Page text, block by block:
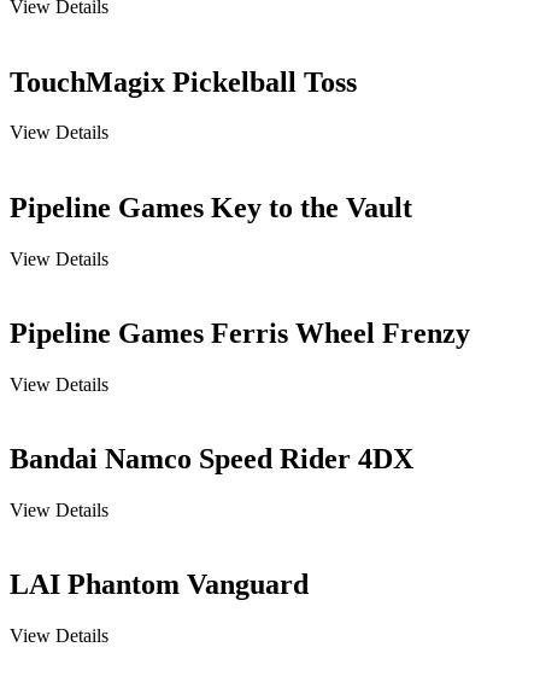
View Details
TouchMagix Pickelball Toss
View Details
Pipeline Games Key to the Vault
View Details
Pipeline Games Ferris Wheel Frenzy
View Details
Bandai Namco Speed Rider 4DX
View Details
LAI Phantom Vanguard
View Details